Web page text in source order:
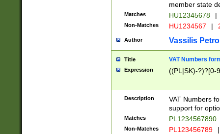
member state
Matches HU12345678 |
Non-Matches HU1234567 |
Author Vassilis
Title VAT Numbers
Expression ((PL|SK)-?)?[0-
Description
VAT Numbers
support for
Matches PL1234567890
Non-Matches PL123456789 |